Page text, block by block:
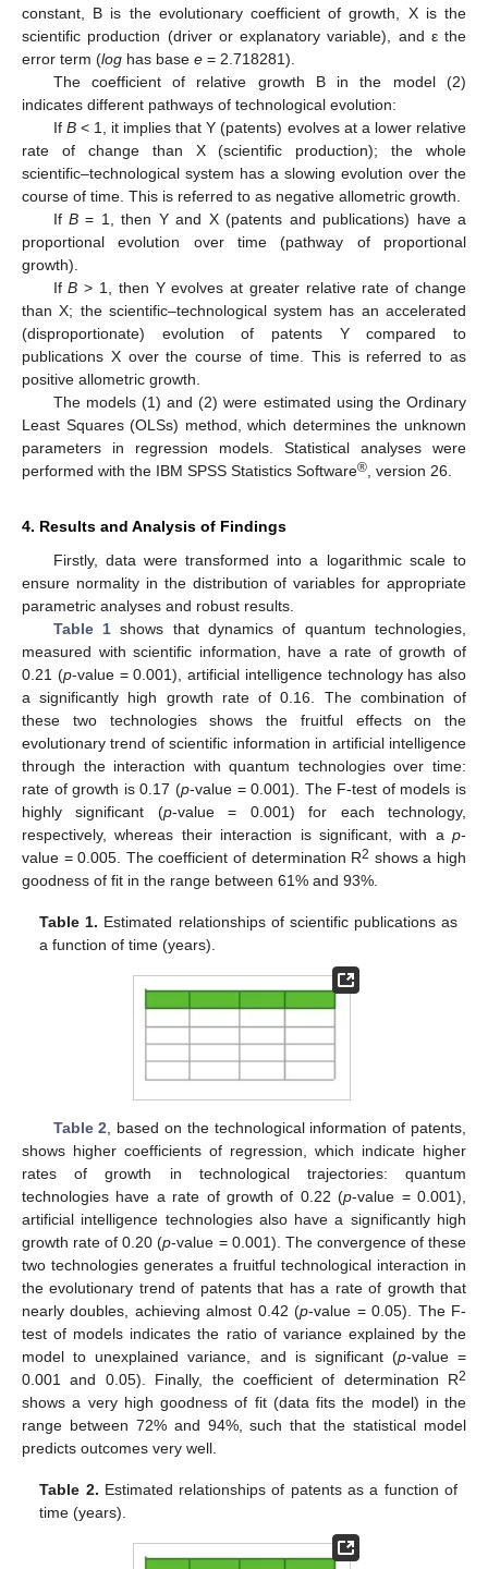
constant, B is the evolutionary coefficient of growth, X is the
scientific production (driver or explanatory variable), and ε the
error term (log has base e = 2.718281).
The coefficient of relative growth B in the model (2)
indicates different pathways of technological evolution:
If B< 1, it implies that Y (patents) evolves at a lower relative
rate of change than X (scientific production); the whole
scientific–technological system has a slowing evolution over the
course of time. This is referred to as negative allometric growth.
IfB = 1, then Y and X (patents and publications) have a
proportional evolution over time (pathway of proportional
growth).
IfB > 1, then Y evolves at greater relative rate of change
than X; the scientific–technological system has an accelerated
(disproportionate) evolution of patents Y compared to
publications X over the course of time. This is referred to as
positive allometric growth.
The models (1) and (2) were estimated using the Ordinary
Least Squares (OLSs) method, which determines the unknown
parameters in regression models. Statistical analyses were
performed with the IBM SPSS Statistics Software® , version 26.
4. Results and Analysis of Findings
Firstly, data were transformed into a logarithmic scale to
ensure normality in the distribution of variables for appropriate
parametric analyses and robust results.
Table 1shows that dynamics of quantum technologies,
measured with scientific information, have a rate of growth of
0.21 (p-value = 0.001), artificial intelligence technology has also
a significantly high growth rate of 0.16. The combination of
these two technologies shows the fruitful effects on the
evolutionary trend of scientific information in artificial intelligence
through the interaction with quantum technologies over time:
rate of growth is 0.17 (p-value = 0.001). The F-test of models is
highly significant (p-value = 0.001) for each technology,
respectively, whereas their interaction is significant, with a p-
value = 0.005. The coefficient of determination R2 shows a high
goodness of fit in the range between 61% and 93%.
Table 1. Estimated relationships of scientific publications as
a function of time (years).
Table 2 , based on the technological information of patents,
shows higher coefficients of regression, which indicate higher
rates of growth in technological trajectories: quantum
technologies have a rate of growth of 0.22 (p-value = 0.001),
artificial intelligence technologies also have a significantly high
growth rate of 0.20 (p-value = 0.001). The convergence of these
two technologies generates a fruitful technological interaction in
the evolutionary trend of patents that has a rate of growth that
nearly doubles, achieving almost 0.42 (p-value = 0.05). The F-
test of models indicates the ratio of variance explained by the
model to unexplained variance, and is significant (p-value =
0.001 and 0.05). Finally, the coefficient of determination R2
shows a very high goodness of fit (data fits the model) in the
range between 72% and 94%, such that the statistical model
predicts outcomes very well.
Table 2. Estimated relationships of patents as a function of
time (years).